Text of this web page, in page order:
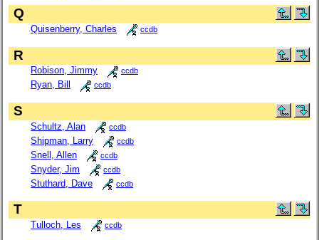
Q
Quisenberry, Charles ccdb
R
Robison, Jimmy ccdb
Ryan, Bill ccdb
S
Schultz, Alan ccdb
Shipman, Larry ccdb
Snell, Allen ccdb
Snyder, Jim ccdb
Stuthard, Dave ccdb
T
Tulloch, Les ccdb